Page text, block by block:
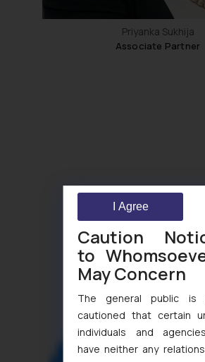
Priyanka Sukhija
Associate Partner
Caution
to
May Concern
The general public is
cautioned that certain
individuals and
have neither any
I Agree